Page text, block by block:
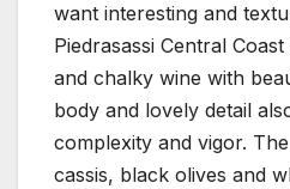
want interesting and
Piedrasassi Central
and chalky wine with
body and lovely detail
complexity and vigor.
cassis, black olives and